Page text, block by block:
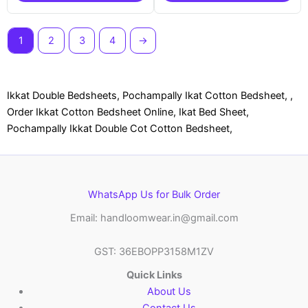
1 2 3 4 →
Ikkat Double Bedsheets, Pochampally Ikat Cotton Bedsheet, ,
Order Ikkat Cotton Bedsheet Online, Ikat Bed Sheet,
Pochampally Ikkat Double Cot Cotton Bedsheet,
WhatsApp Us for Bulk Order
Email: handloomwear.in@gmail.com
GST: 36EBOPP3158M1ZV
Quick Links
About Us